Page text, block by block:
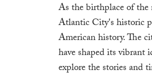
As the birthplace of
Atlantic City's historic
American history. The
have shaped its vibrant
explore the stories and